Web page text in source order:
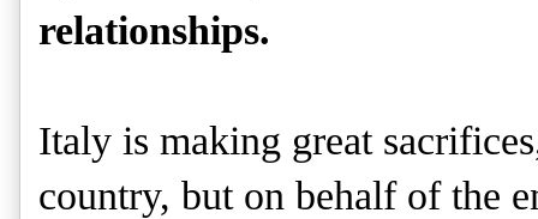
relationships.
Italy is making great
country, but on behalf of the